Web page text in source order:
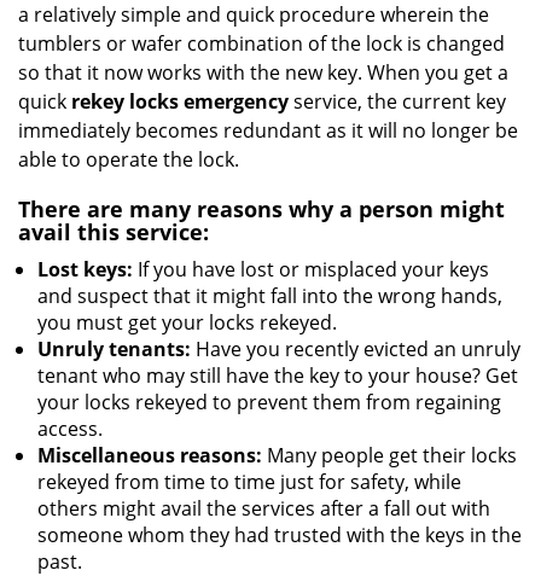
a relatively simple and quick procedure wherein the
tumblers or wafer combination of the lock is changed
so that it now works with the new key. When you get a
quick rekey locks emergencyservice, the current key
immediately becomes redundant as it will no longer be
able to operate the lock.
There are many reasons why a person might
avail this service:
Lost keys: If you have lost or misplaced your keys
and suspect that it might fall into the wrong hands,
you must get your locks rekeyed.
Unruly tenants: Have you recently evicted an unruly
tenant who may still have the key to your house? Get
your locks rekeyed to prevent them from regaining
access.
Miscellaneous reasons: Many people get their locks
rekeyed from time to time just for safety, while
others might avail the services after a fall out with
someone whom they had trusted with the keys in the
past.